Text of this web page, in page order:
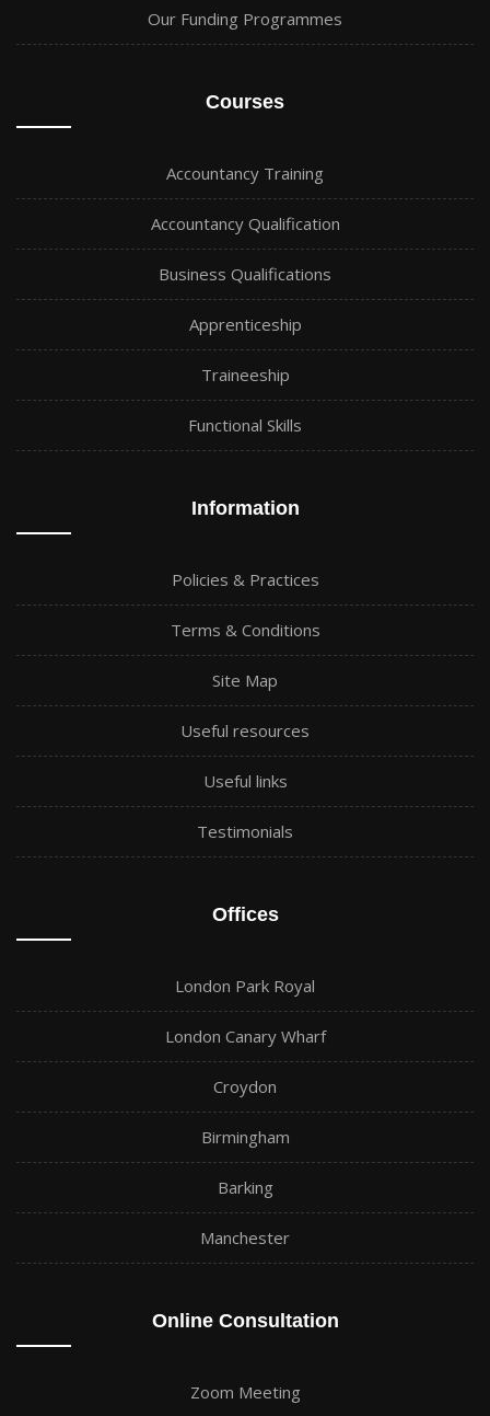
Our Funding Programmes
Courses
Accountancy Training
Accountancy Qualification
Business Qualifications
Apprenticeship
Traineeship
Functional Skills
Information
Policies & Practices
Terms & Conditions
Site Map
Useful resources
Useful links
Testimonials
Offices
London Park Royal
London Canary Wharf
Croydon
Birmingham
Barking
Manchester
Online Consultation
Zoom Meeting